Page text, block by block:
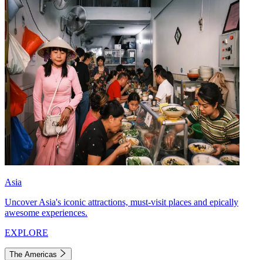
Asia
Uncover Asia's iconic attractions, must-visit places and epically
awesome experiences.
EXPLORE
The Americas